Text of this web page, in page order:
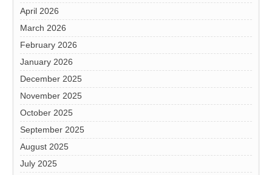
April 2026
March 2026
February 2026
January 2026
December 2025
November 2025
October 2025
September 2025
August 2025
July 2025